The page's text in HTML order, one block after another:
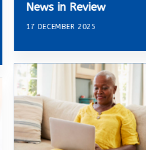
News in Review
17 DECEMBER 2025